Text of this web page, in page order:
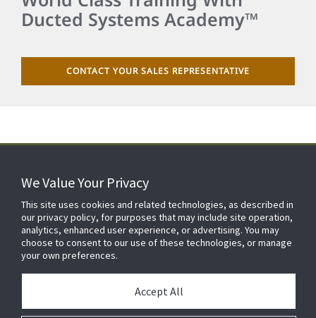
Ducted Systems Academy™
CONTACT YOUR SALES REPRESENTATIVE
FOR YOUR HOME
FOR YOUR WORKPLACE
We Value Your Privacy
This site uses cookies and related technologies, as described in
our privacy policy, for purposes that may include site operation,
analytics, enhanced user experience, or advertising. You may
choose to consent to our use of these technologies, or manage
your own preferences.
Accept All